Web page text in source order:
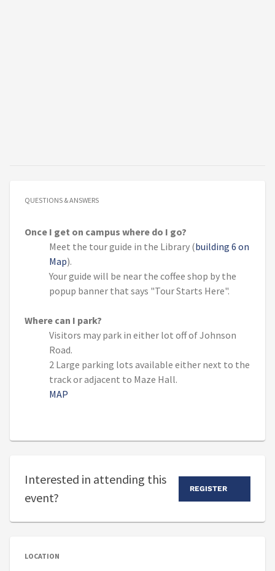
LOCATION
QUESTIONS & ANSWERS
Once I get on campus where do I go?
Meet the tour guide in the Library (building 6 on
Map).
Your guide will be near the coffee shop by the
popup banner that says "Tour Starts Here".
Where can I park?
Visitors may park in either lot off of Johnson
Road.
2 Large parking lots available either next to the
track or adjacent to Maze Hall.
MAP
Interested in attending this
event?
REGISTER